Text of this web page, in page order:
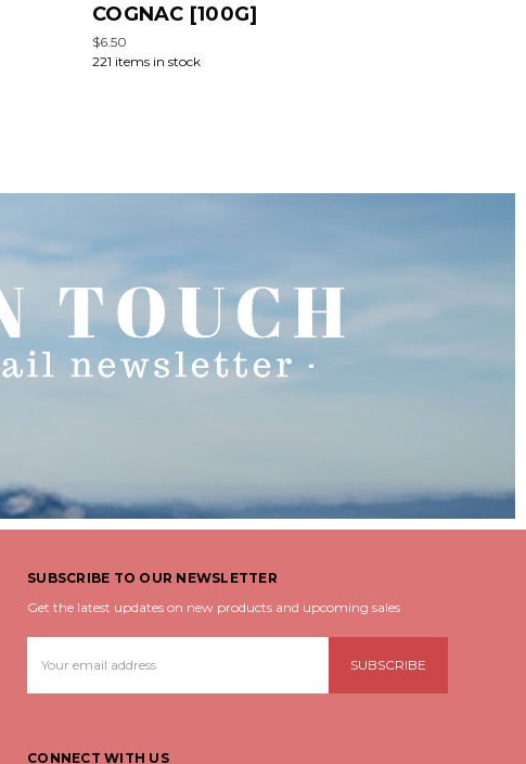
COGNAC [100G]
$6.50
221 items in stock
SUBSCRIBE TO OUR NEWSLETTER
Get the latest updates on new products and upcoming sales
Address
CONNECT WITH US